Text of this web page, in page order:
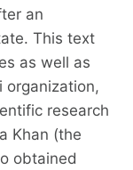
an
This text
as well as
organization,
research
Khan (the
obtained